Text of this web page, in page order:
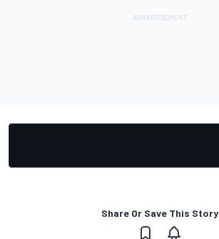
Share Or Save This Story